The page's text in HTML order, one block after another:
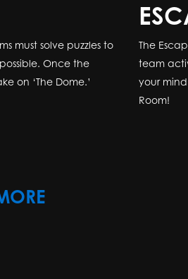
must solve puzzles to
Once the
on ‘The Dome.’
The
team
your
Room!